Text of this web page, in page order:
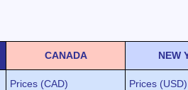
CANADA NEW
Prices (CAD) Prices (USD)